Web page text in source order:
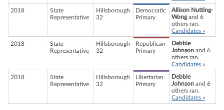
2018
State
Representative
Hillsborough
32
Democratic
Primary
Allison Nutting-
Wongand 6
others ran.
Candidates »
2018
State
Representative
Hillsborough
32
Republican
Primary
Debbie
Johnson and 6
others ran.
Candidates »
2018
State
Representative
Hillsborough
32
Libertarian
Primary
Debbie
Johnson and 6
others ran.
Candidates »